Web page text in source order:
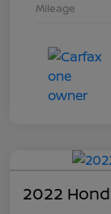
Mileage
2022